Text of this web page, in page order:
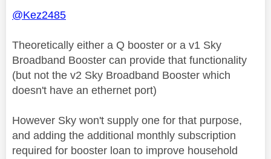
@Kez2485
Theoretically either a Q booster or a v1 Sky
Broadband Booster can provide that functionality
(but not the v2 Sky Broadband Booster which
doesn't have an ethernet port)
However Sky won't supply one for that purpose,
and adding the additional monthly subscription
required for booster loan to improve household